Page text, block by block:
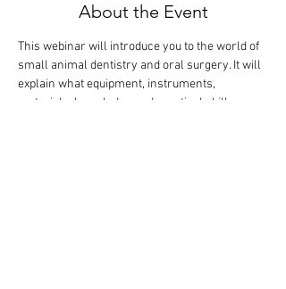
About the Event
This webinar will introduce you to the world of
small animal dentistry and oral surgery. It will
explain what equipment, instruments,
materials, knowledge and practical skills are